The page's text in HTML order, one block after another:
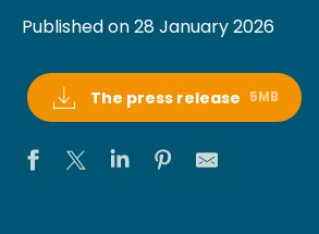
Published on 28 January 2026
The press release 5MB